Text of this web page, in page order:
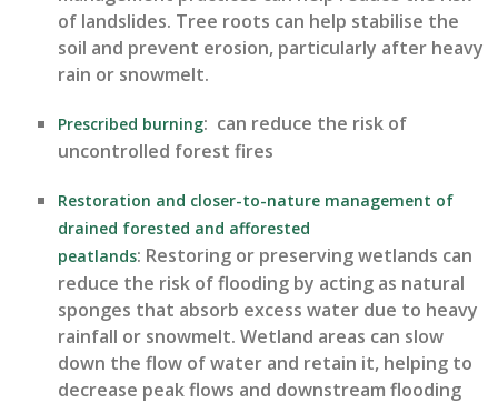
of landslides. Tree roots can help stabilise the
soil and prevent erosion, particularly after heavy
rain or snowmelt.
Prescribed burning: can reduce the risk of
uncontrolled forest fires
Restoration and closer-to-nature management of
drained forested and afforested
peatlands: Restoring or preserving wetlands can
reduce the risk of flooding by acting as natural
sponges that absorb excess water due to heavy
rainfall or snowmelt. Wetland areas can slow
down the flow of water and retain it, helping to
decrease peak flows and downstream flooding